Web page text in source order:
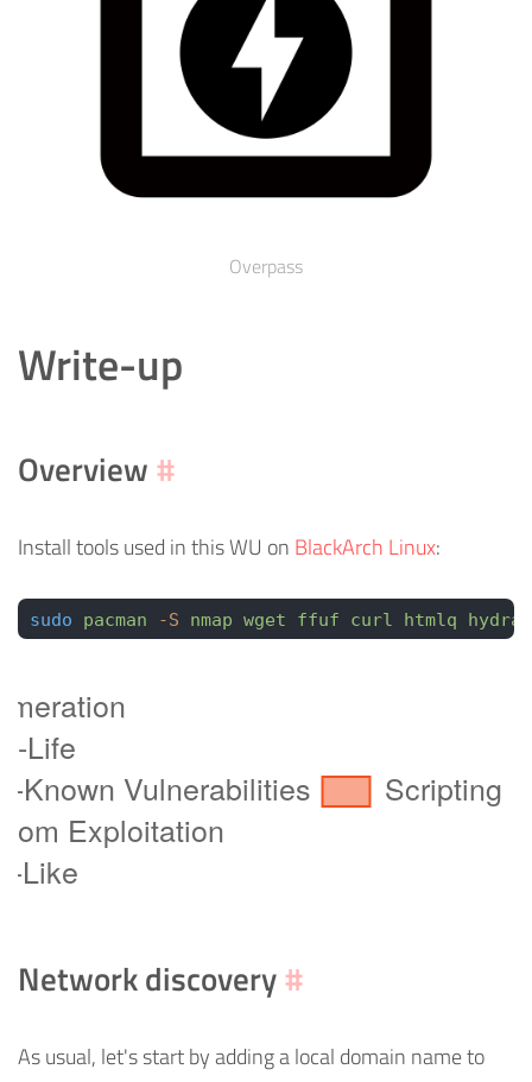
Overpass
Write-up
Overview#
Install tools used in this WU on BlackArch Linux:
sudo pacman -S nmap wget ffuf curl htmlq hydra
Network discovery#
As usual, let's start by adding a local domain name to